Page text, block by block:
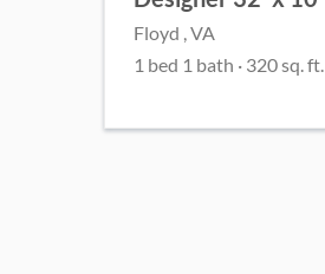
Floyd , VA
1 bed 1 bath · 320 sq. ft.